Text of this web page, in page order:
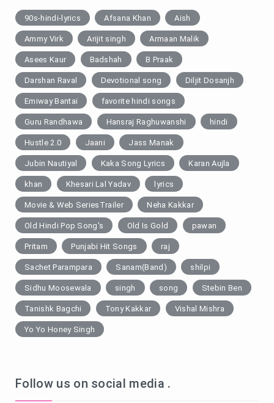
90s-hindi-lyrics Afsana Khan Aish
Ammy Virk Arijit singh Armaan Malik
Asees Kaur Badshah B Praak
Darshan Raval Devotional song Diljit Dosanjh
Emiway Bantai favorite hindi songs
Guru Randhawa Hansraj Raghuwanshi hindi
Hustle 2.0 Jaani Jass Manak
Jubin Nautiyal Kaka Song Lyrics Karan Aujla
khan Khesari Lal Yadav lyrics
Movie & Web SeriesTrailer Neha Kakkar
Old Hindi Pop Song's Old Is Gold pawan
Pritam Punjabi Hit Songs raj
Sachet Parampara Sanam(Band) shilpi
Sidhu Moosewala singh song Stebin Ben
Tanishk Bagchi Tony Kakkar Vishal Mishra
Yo Yo Honey Singh
Follow us on social media .